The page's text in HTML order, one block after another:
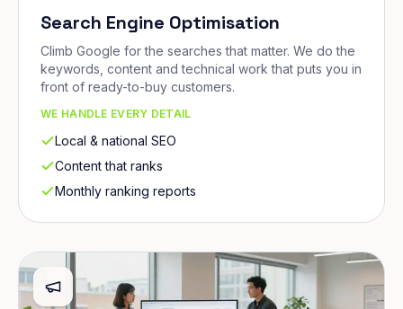
Search Engine Optimisation
Climb Google for the searches that matter. We do the
keywords, content and technical work that puts you in
front of ready-to-buy customers.
WE HANDLE EVERY DETAIL
Local & national SEO
Content that ranks
Monthly ranking reports